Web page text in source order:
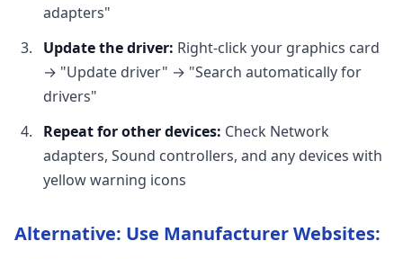
adapters"
Update the driver: Right-click your graphics card
→ "Update driver" → "Search automatically for
drivers"
Repeat for other devices: Check Network
adapters, Sound controllers, and any devices with
yellow warning icons
Alternative: Use Manufacturer Websites: